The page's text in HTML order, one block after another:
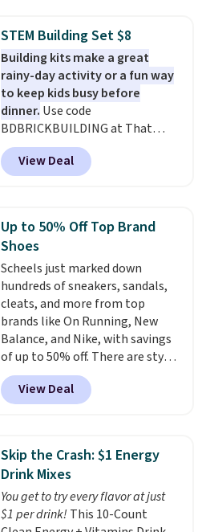
$30.59, queen for $39.95, or king
set for $45.05. The same sheets
start at $46 at other retailers.
Choose from two dozen
patterns. Reviewers say they are
warm, soft, and cozy. Log into
your free Macy's Rewards
account to get free shipping at
$39. Otherwise, shipping adds
STEM Building Set $8
Building kits make a great
rainy-day activity or a fun way
to keep kids busy before
dinner. Use code
BDBRICKBUILDING at That
Daily Deal to get this 101-Piece
Brickyard Building Blocks Set for
$8.49 with free shipping. We
or more at other stores, making
this a standout deal. Designed
for kids ages 4 to 8, the set
includes 101 pieces with bolts,
nuts, wheels, wrenches, and a
kid-friendly screwdriver, along
with a full-color guide featuring
42 projects ranging from
beginner to advanced. It's a
hands-on way to encourage
creativity while building STEM,
storage box makes cleanup easy
and keeps everything organized
for the next building session.
View Deal
Up to 50% Off Top Brand
Shoes
Scheels just marked down
hundreds of sneakers, sandals,
cleats, and more from top
brands like On Running, New
Balance, and Nike, with savings
of up to 50% off. There are styles
for the whole family. New
Balance 471 Sneakers in Pink,
for instance. They're normally
$54.99, which beats every other
retailer by more than $20 They
go for over $20 more everywhere
else. Men can grab these Nike Air
Max Phoenix Sneakers in
View Deal
Skip the Crash: $1 Energy
Drink Mixes
You get to try every flavor at just
$1 per drink! This 10-Count